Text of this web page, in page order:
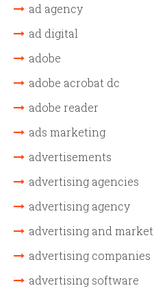
ad agency
ad digital
adobe
adobe acrobat dc
adobe reader
ads marketing
advertisements
advertising agencies
advertising agency
advertising and
advertising companies
advertising software